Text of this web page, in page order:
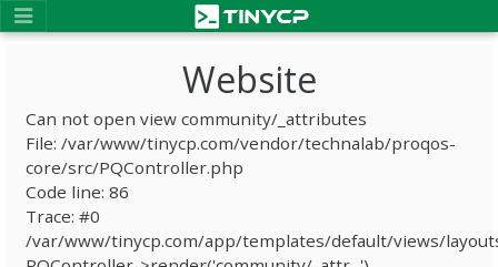
Website
Can not open view community/_attributes
File: /var/www/tinycp.com/vendor/technalab/proqos-
core/src/PQController.php
Code line: 86
Trace: #0
/var/www/tinycp.com/app/templates/default/views/